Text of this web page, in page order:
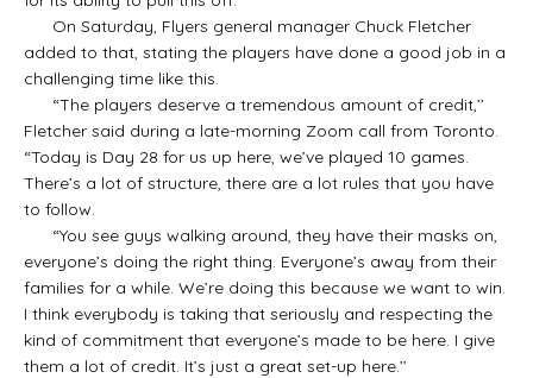
On Saturday, Flyers general manager Chuck Fletcher
added to that, stating the players have done a good job in a
challenging time like this.
“The players deserve a tremendous amount of credit,’’
Fletcher said during a late-morning Zoom call from Toronto.
“Today is Day 28 for us up here, we’ve played 10 games.
There’s a lot of structure, there are a lot rules that you have
to follow.
“You see guys walking around, they have their masks on,
everyone’s doing the right thing. Everyone’s away from their
families for a while. We’re doing this because we want to win.
I think everybody is taking that seriously and respecting the
kind of commitment that everyone’s made to be here. I give
them a lot of credit. It’s just a great set-up here.’’